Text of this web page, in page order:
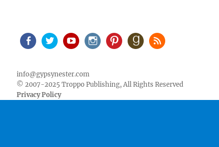
info@gypsynester.com
© 2007-2025 Troppo Publishing, All Rights Reserved
Privacy Policy